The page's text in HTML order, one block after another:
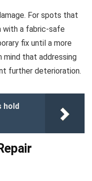
For spots that
with a fabric-safe
fix until a more
mind that addressing
further deterioration.
hold